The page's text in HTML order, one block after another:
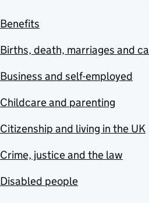
Benefits
Births, death, marriages and
Business and self-employed
Childcare and parenting
Citizenship and living in the UK
Crime, justice and the law
Disabled people